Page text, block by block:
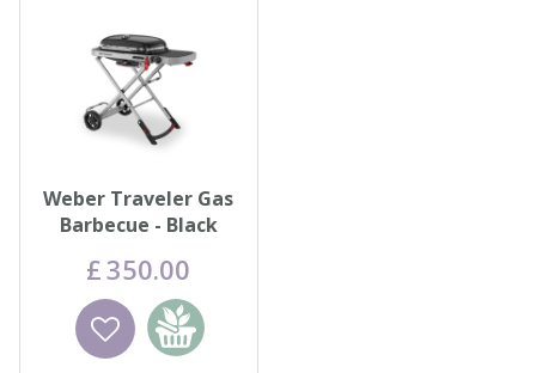
Weber Traveler Gas
Barbecue - Black
£350.00
Wishlist
Add to
basket